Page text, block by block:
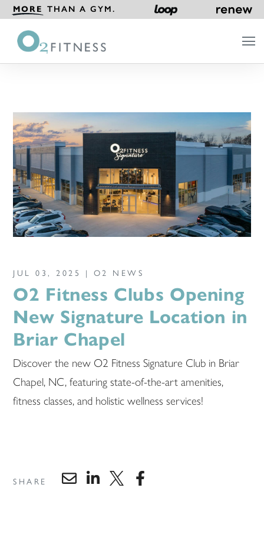
MORE THAN A GYM.
JUL 03, 2025 | O2 NEWS
O2 Fitness Clubs Opening
New Signature Location in
Briar Chapel
Discover the new O2 Fitness Signature Club in Briar
Chapel, NC, featuring state-of-the-art amenities,
fitness classes, and holistic wellness services!
SHARE